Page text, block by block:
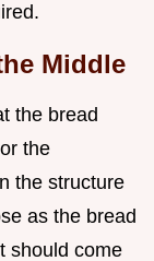
Middle
the bread
the
the structure
as the bread
should come